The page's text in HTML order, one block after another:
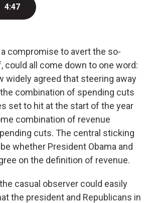
k
n
4:47
a compromise to avert the so-
could all come down to one word:
widely agreed that steering away
combination of spending cuts
set to hit at the start of the year
combination of revenue
cuts. The central sticking
whether President Obama and
on the definition of revenue.
casual observer could easily
the president and Republicans in